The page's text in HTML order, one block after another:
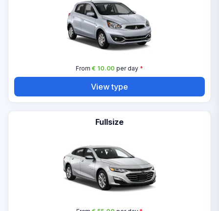
From € 10.00 per day*
View type
Fullsize